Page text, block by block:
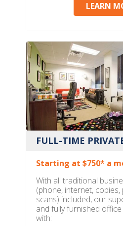
LEARN
FULL-TIME
Starting at $750* a
With all traditional
(phone, internet, copies,
scans) included, our
and fully furnished
with: